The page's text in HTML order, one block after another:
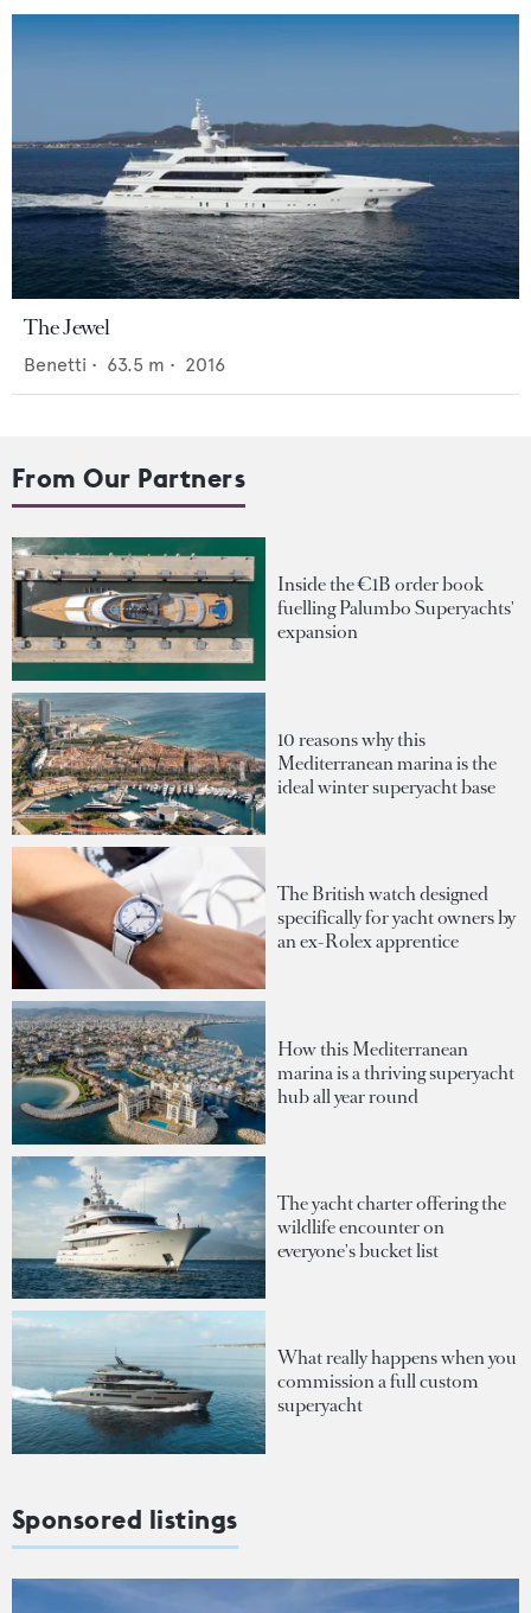
The Jewel
Benetti • 63.5 m • 2016
From Our Partners
Inside the €1B order book
fuelling Palumbo Superyachts'
expansion
10 reasons why this
Mediterranean marina is the
ideal winter superyacht base
The British watch designed
specifically for yacht owners by
an ex-Rolex apprentice
How this Mediterranean
marina is a thriving superyacht
hub all year round
The yacht charter offering the
wildlife encounter on
everyone's bucket list
What really happens when you
commission a full custom
superyacht
Sponsored listings